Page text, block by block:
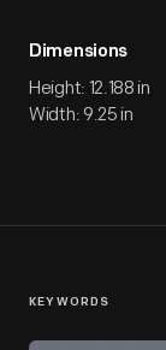
Dimensions
Height: 12.188 in
Width: 9.25 in
KEYWORDS